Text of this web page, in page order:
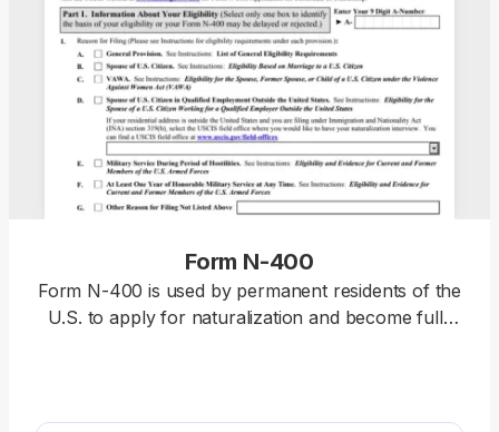
Form N-400
Form N-400 is used by permanent residents of the
U.S. to apply for naturalization and become full-
can download this document to your device and